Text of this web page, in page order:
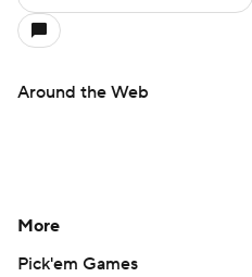
Around the Web
More
Pick'em Games